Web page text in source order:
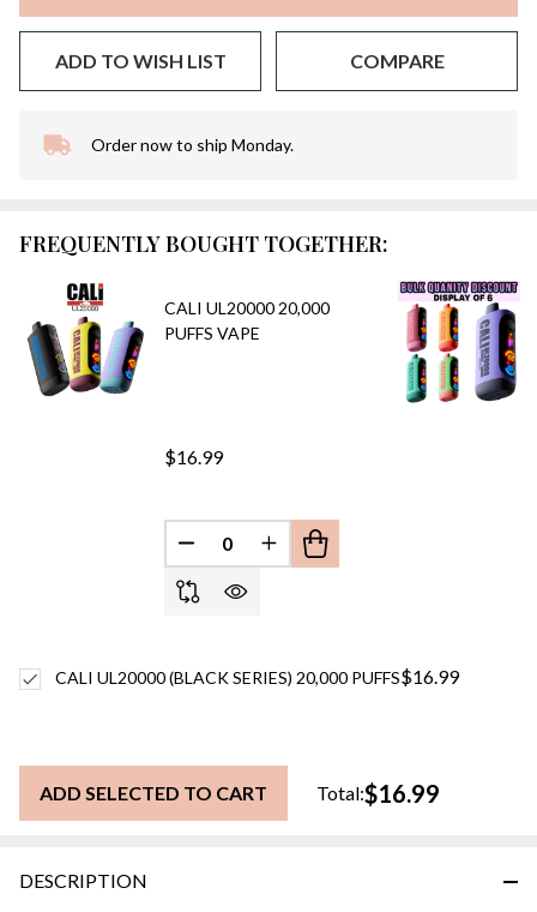
ADD TO WISH LIST COMPARE
In
To
Order now to ship Monday.
DESCRIPTION
FREQUENTLY BOUGHT TOGETHER:
CALI UL20000 20,000
PUFFS VAPE
$16.99
DECREASE QUANTITY OF UNDEFINED
INCREASE QUANTITY OF
$16.99
CALI UL20000 (BLACK SERIES) 20,000 PUFFS
ADD SELECTED TO CART Total:$16.99